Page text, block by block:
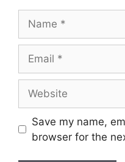
Save my name,
browser for the